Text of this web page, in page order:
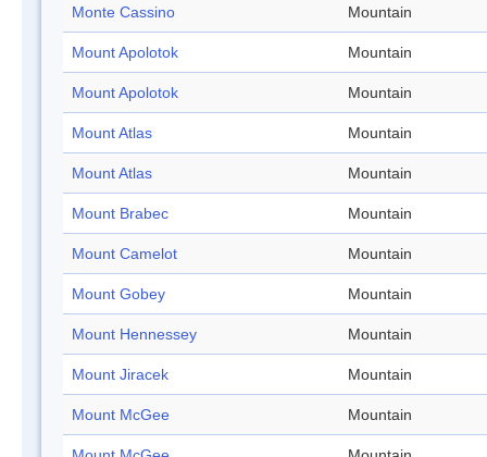
Monte Cassino Mountain
Mount Apolotok Mountain
Mount Apolotok Mountain
Mount Atlas Mountain
Mount Atlas Mountain
Mount Brabec Mountain
Mount Camelot Mountain
Mount Gobey Mountain
Mount Hennessey Mountain
Mount Jiracek Mountain
Mount McGee Mountain